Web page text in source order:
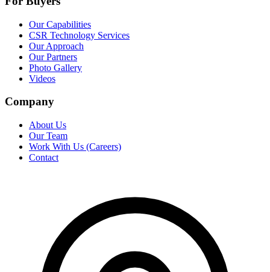
Our Capabilities
CSR Technology Services
Our Approach
Our Partners
Photo Gallery
Videos
Company
About Us
Our Team
Work With Us (Careers)
Contact